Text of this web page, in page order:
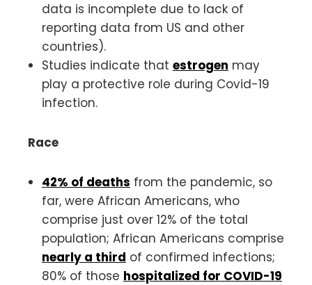
data is incomplete due to lack of
reporting data from US and other
countries).
Studies indicate that estrogen may
play a protective role during Covid-19
infection.
Race
42% of deaths from the pandemic, so
far, were African Americans, who
comprise just over 12% of the total
population; African Americans comprise
nearly a third of confirmed infections;
80% of those hospitalized for COVID-19